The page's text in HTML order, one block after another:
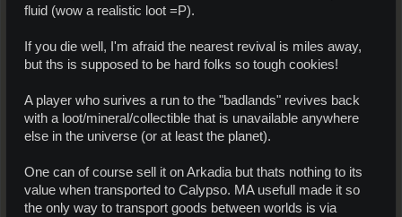
fluid (wow a realistic loot =P).
If you die well, I'm afraid the nearest revival is miles away,
but ths is supposed to be hard folks so tough cookies!
A player who surives a run to the "badlands" revives back
with a loot/mineral/collectible that is unavailable anywhere
else in the universe (or at least the planet).
One can of course sell it on Arkadia but thats nothing to its
value when transported to Calypso. MA usefull made it so
the only way to transport goods between worlds is via